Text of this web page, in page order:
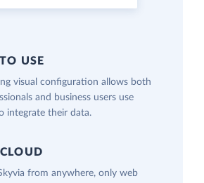
USE
visual configuration allows both
and business users use
integrate their data.
from anywhere, only web